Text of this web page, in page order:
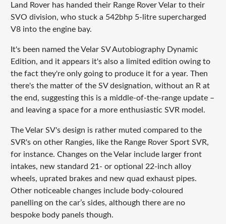
Land Rover has handed their Range Rover Velar to their
SVO division, who stuck a 542bhp 5-litre supercharged
V8 into the engine bay.
It's been named the Velar SV Autobiography Dynamic
Edition, and it appears it's also a limited edition owing to
the fact they're only going to produce it for a year. Then
there's the matter of the SV designation, without an R at
the end, suggesting this is a middle-of-the-range update –
and leaving a space for a more enthusiastic SVR model.
The Velar SV's design is rather muted compared to the
SVR's on other Rangies, like the Range Rover Sport SVR,
for instance. Changes on the Velar include larger front
intakes, new standard 21- or optional 22-inch alloy
wheels, uprated brakes and new quad exhaust pipes.
Other noticeable changes include body-coloured
panelling on the car’s sides, although there are no
bespoke body panels though.